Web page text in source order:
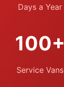
Days a Year
100+
Service Vans